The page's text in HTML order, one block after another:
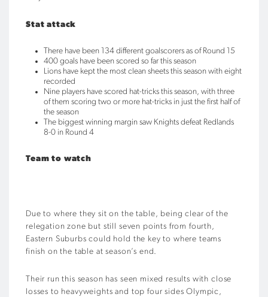
Stat attack
There have been 134 different goalscorers as of Round 15
400 goals have been scored so far this season
Lions have kept the most clean sheets this season with eight
recorded
Nine players have scored hat-tricks this season, with three
of them scoring two or more hat-tricks in just the first half of
the season
The biggest winning margin saw Knights defeat Redlands
8-0 in Round 4
Team to watch
Due to where they sit on the table, being clear of the
relegation zone but still seven points from fourth,
Eastern Suburbs could hold the key to where teams
finish on the table at season’s end.
Their run this season has seen mixed results with close
losses to heavyweights and top four sides Olympic,